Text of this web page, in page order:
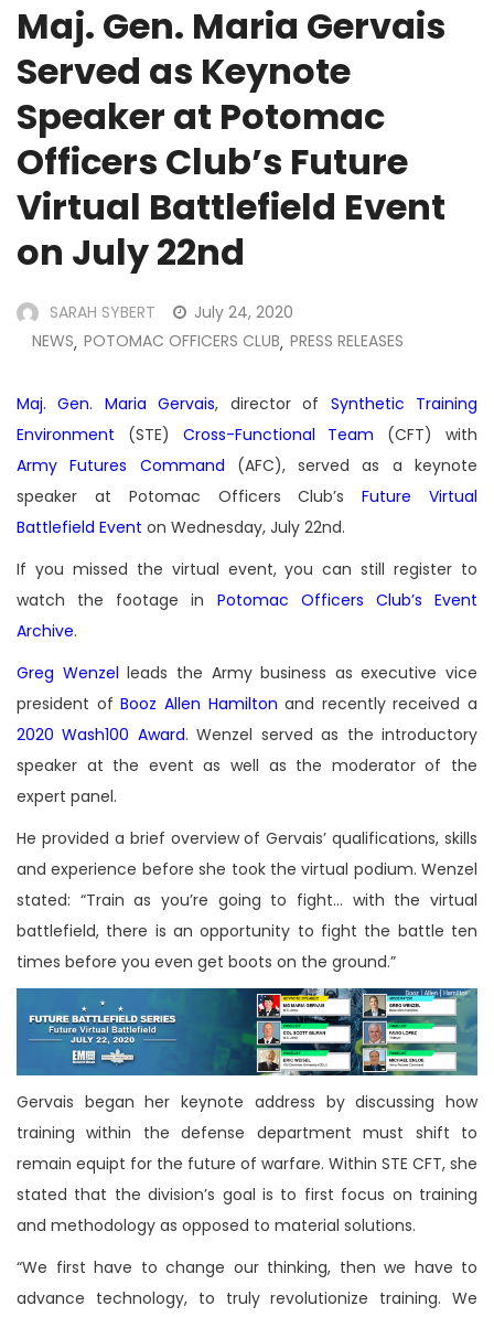
Maj. Gen. Maria Gervais
Served as Keynote
Speaker at Potomac
Officers Club’s Future
Virtual Battlefield Event
on July 22nd
SARAH SYBERT
July 24, 2020
NEWS, POTOMAC OFFICERS CLUB, PRESS RELEASES
Maj. Gen. Maria Gervais, director of Synthetic Training
Environment (STE) Cross-Functional Team (CFT) with
Army Futures Command (AFC), served as a keynote
speaker at Potomac Officers Club’sFuture Virtual
Battlefield Event on Wednesday, July 22nd.
If you missed the virtual event, you can still register to
watch the footage in Potomac Officers Club’s Event
Archive.
Greg Wenzel leads the Army business as executive vice
president ofBooz Allen Hamilton and recently received a
2020 Wash100 Award. Wenzel served as the introductory
speaker at the event as well as the moderator of the
expert panel.
He provided a brief overview of Gervais’ qualifications, skills
and experience before she took the virtual podium. Wenzel
stated: “Train as you’re going to fight… with the virtual
battlefield, there is an opportunity to fight the battle ten
times before you even get boots on the ground.”
Gervais began her keynote address by discussing how
training within the defense department must shift to
remain equipt for the future of warfare. Within STE CFT, she
stated that the division’s goal is to first focus on training
and methodology as opposed to material solutions.
“We first have to change our thinking, then we have to
advance technology, to truly revolutionize training. We